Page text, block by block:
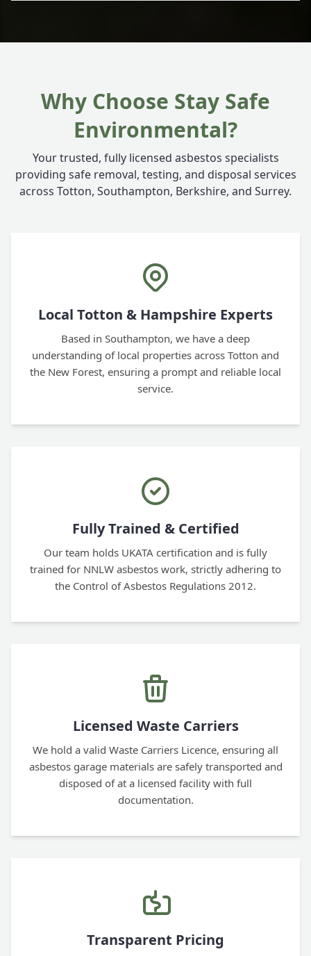
Why Choose Stay Safe
Environmental?
Your trusted, fully licensed asbestos specialists
providing safe removal, testing, and disposal services
across Totton, Southampton, Berkshire, and Surrey.
Local Totton & Hampshire Experts
Based in Southampton, we have a deep
understanding of local properties across Totton and
the New Forest, ensuring a prompt and reliable local
service.
Fully Trained & Certified
Our team holds UKATA certification and is fully
trained for NNLW asbestos work, strictly adhering to
the Control of Asbestos Regulations 2012.
Licensed Waste Carriers
We hold a valid Waste Carriers Licence, ensuring all
asbestos garage materials are safely transported and
disposed of at a licensed facility with full
documentation.
Transparent Pricing